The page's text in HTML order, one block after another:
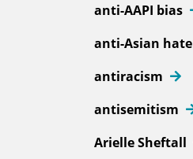
anti-AAPI bias
anti-Asian hate
antiracism
antisemitism
Arielle Sheftall